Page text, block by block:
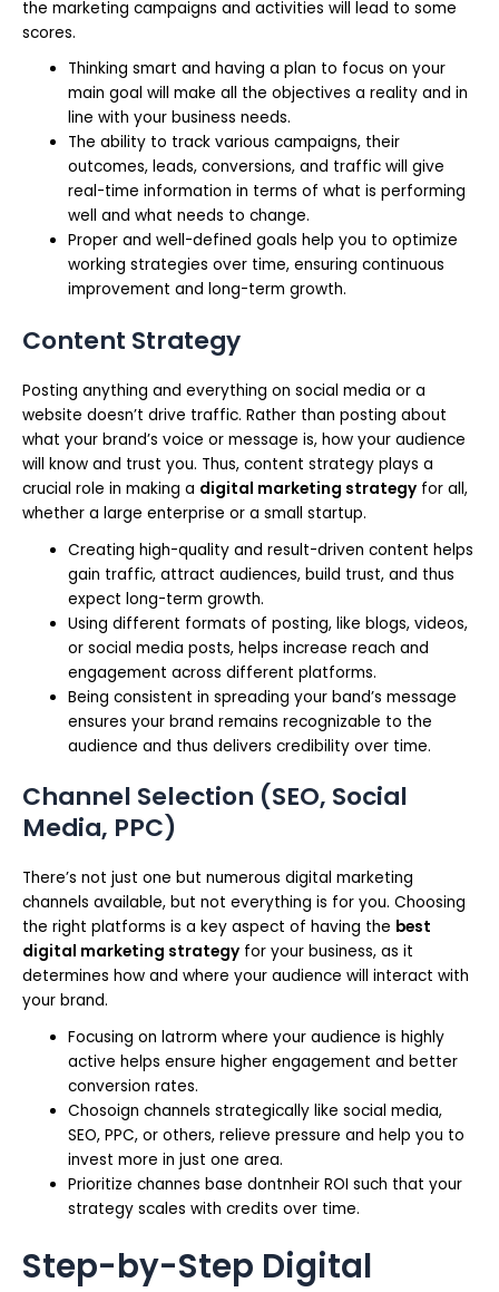
the marketing campaigns and activities will lead to some
scores.
Thinking smart and having a plan to focus on your
main goal will make all the objectives a reality and in
line with your business needs.
The ability to track various campaigns, their
outcomes, leads, conversions, and traffic will give
real-time information in terms of what is performing
well and what needs to change.
Proper and well-defined goals help you to optimize
working strategies over time, ensuring continuous
improvement and long-term growth.
Content Strategy
Posting anything and everything on social media or a
website doesn’t drive traffic. Rather than posting about
what your brand’s voice or message is, how your audience
will know and trust you. Thus, content strategy plays a
crucial role in making a digital marketing strategy for all,
whether a large enterprise or a small startup.
Creating high-quality and result-driven content helps
gain traffic, attract audiences, build trust, and thus
expect long-term growth.
Using different formats of posting, like blogs, videos,
or social media posts, helps increase reach and
engagement across different platforms.
Being consistent in spreading your band’s message
ensures your brand remains recognizable to the
audience and thus delivers credibility over time.
Channel Selection (SEO, Social
Media, PPC)
There’s not just one but numerous digital marketing
channels available, but not everything is for you. Choosing
the right platforms is a key aspect of having the best
digital marketing strategy for your business, as it
determines how and where your audience will interact with
your brand.
Focusing on latrorm where your audience is highly
active helps ensure higher engagement and better
conversion rates.
Chosoign channels strategically like social media,
SEO, PPC, or others, relieve pressure and help you to
invest more in just one area.
Prioritize channes base dontnheir ROI such that your
strategy scales with credits over time.
Step-by-Step Digital